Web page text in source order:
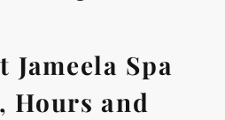
Spa
Hours and